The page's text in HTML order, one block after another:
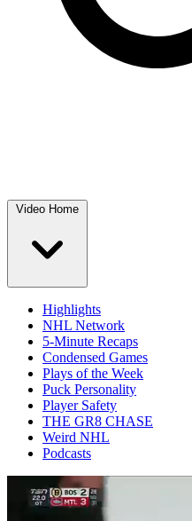
Video Home
Highlights
NHL Network
5-Minute Recaps
Condensed Games
Plays of the Week
Puck Personality
Player Safety
THE GR8 CHASE
Weird NHL
Podcasts